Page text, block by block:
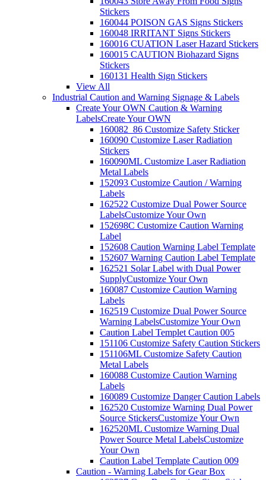
Stickers
160044 POISON GAS Signs Stickers
160048 IRRITANT Signs Stickers
160016 CUATION Laser Hazard Stickers
160015 CAUTION Biohazard Signs
Stickers
160131 Health Sign Stickers
View All
Industrial Caution and Warning Signage & Labels
Create Your OWN Caution & Warning
LabelsCreate Your OWN
160082_86 Customize Safety Sticker
160090 Customize Laser Radiation
Stickers
160090ML Customize Laser Radiation
Metal Labels
152093 Customize Caution / Warning
Labels
162522 Customize Dual Power Source
LabelsCustomize Your Own
152698C Customize Caution Warning
Label
152608 Caution Warning Label Template
152607 Warning Caution Label Template
162521 Solar Label with Dual Power
SupplyCustomize Your Own
160087 Customize Caution Warning
Labels
162519 Customize Dual Power Source
Warning LabelsCustomize Your Own
Caution Label Templet Caution 005
151106 Customize Safety Caution Stickers
151106ML Customize Safety Caution
Metal Labels
160088 Customize Caution Warning
Labels
160089 Customize Danger Caution Labels
162520 Customize Warning Dual Power
Source StickersCustomize Your Own
162520ML Customize Warning Dual
Power Source Metal LabelsCustomize
Your Own
Caution Label Template Caution 009
Caution - Warning Labels for Gear Box